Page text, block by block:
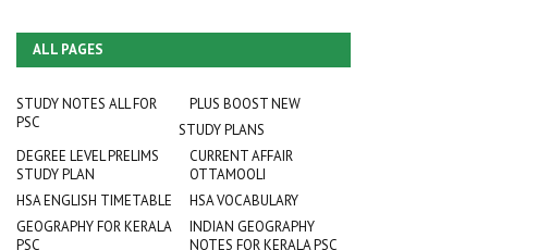
ALL PAGES
STUDY NOTES ALL FOR
PSC
PLUS BOOST NEW
STUDY PLANS
CURRENT AFFAIR
OTTAMOOLI
DEGREE LEVEL PRELIMS
STUDY PLAN
HSA VOCABULARY
HSA ENGLISH TIMETABLE
INDIAN GEOGRAPHY
NOTES FOR KERALA PSC
GEOGRAPHY FOR KERALA
PSC